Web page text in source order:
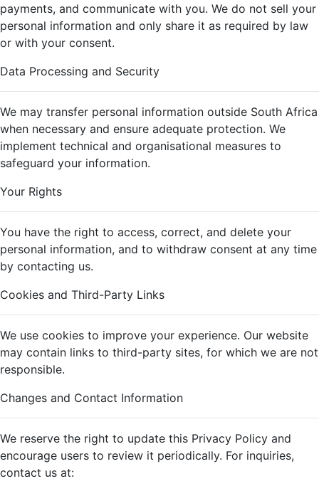
payments, and communicate with you. We do not sell your
personal information and only share it as required by law
or with your consent.
Data Processing and Security
We may transfer personal information outside South Africa
when necessary and ensure adequate protection. We
implement technical and organisational measures to
safeguard your information.
Your Rights
You have the right to access, correct, and delete your
personal information, and to withdraw consent at any time
by contacting us.
Cookies and Third-Party Links
We use cookies to improve your experience. Our website
may contain links to third-party sites, for which we are not
responsible.
Changes and Contact Information
We reserve the right to update this Privacy Policy and
encourage users to review it periodically. For inquiries,
contact us at: